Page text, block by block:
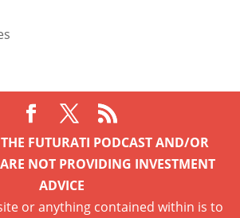
FUTURATI PODCAST AND/OR
NOT PROVIDING INVESTMENT
ADVICE
or anything contained within is to